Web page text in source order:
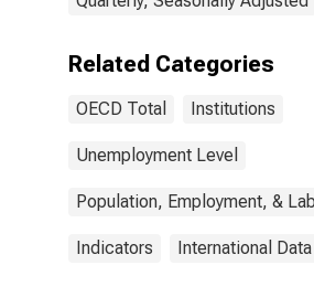
Related Categories
OECD Total Institutions
Unemployment Level
Population, Employment, &
Indicators International Data